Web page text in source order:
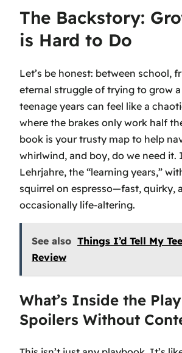
The Backstory:
is Hard to Do
Let’s be honest: between school,
eternal struggle of trying to grow
teenage years can feel like a
where the brakes only work half
book is your trusty map to help
whirlwind, and boy, do we need
Lehrjahre, the “learning years,”
squirrel on espresso—fast, quirky,
occasionally life-altering.
See also Things I’d Tell My
Review
What’s Inside the
Spoilers Without